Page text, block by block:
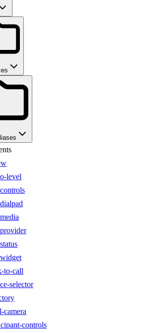
level
to-call
selector
camera
controls